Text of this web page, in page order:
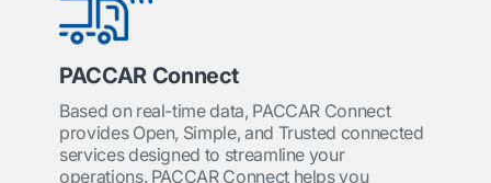
PACCAR Connect
Based on real-time data, PACCAR Connect
provides Open, Simple, and Trusted connected
services designed to streamline your
operations. PACCAR Connect helps you